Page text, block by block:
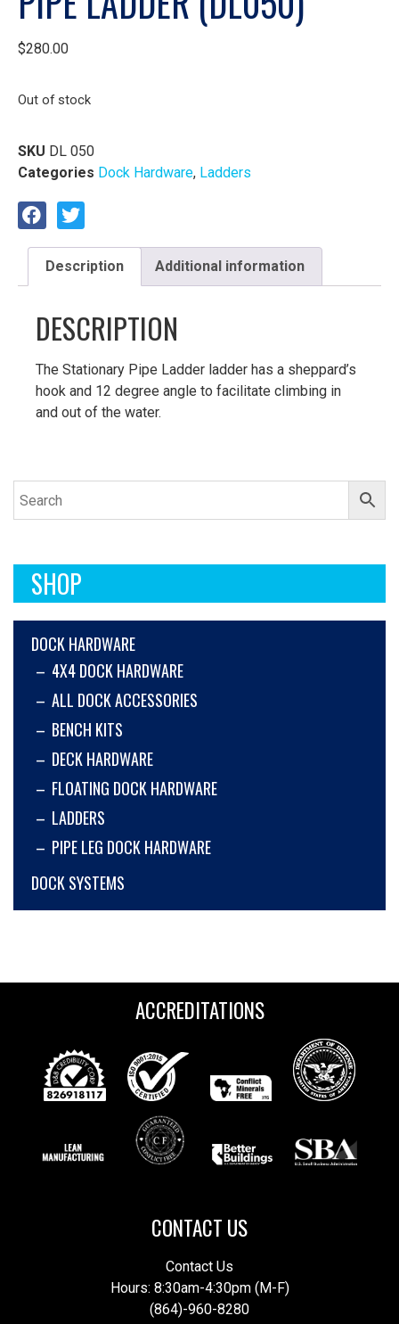
SHOP
DOCK HARDWARE
4X4 DOCK HARDWARE
ALL DOCK ACCESSORIES
BENCH KITS
DECK HARDWARE
FLOATING DOCK HARDWARE
LADDERS
PIPE LEG DOCK HARDWARE
DOCK SYSTEMS
$280.00
Out of stock
SKU DL 050
Categories Dock Hardware, Ladders
Description Additional information
DESCRIPTION
The Stationary Pipe Ladder ladder has a sheppard’s
hook and 12 degree angle to facilitate climbing in
and out of the water.
ACCREDITATIONS
CONTACT US
Contact Us
Hours: 8:30am-4:30pm (M-F)
(864)-960-8280